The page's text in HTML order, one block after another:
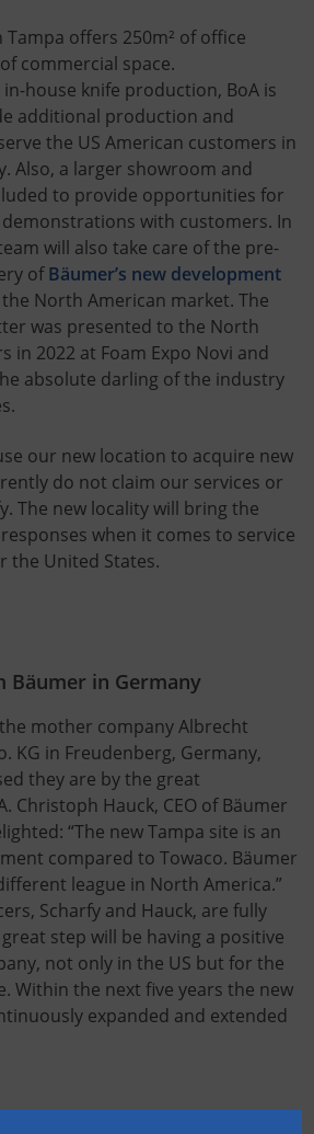
offers 250m² of office
commercial space.
house knife production, BoA is
additional production and
the US American customers in
Also, a larger showroom and
to provide opportunities for
with customers. In
will also take care of the pre-
ofBäumer’s new development
North American market. The
was presented to the North
in 2022 at Foam Expo Novi and
absolute darling of the industry
our new location to acquire new
do not claim our services or
The new locality will bring the
when it comes to service
the United States.
Bäumer in Germany
mother company Albrecht
KG in Freudenberg, Germany,
they are by the great
Christoph Hauck, CEO of Bäumer
“The new Tampa site is an
compared to Towaco. Bäumer
league in North America.”
Scharfy and Hauck, are fully
step will be having a positive
not only in the US but for the
Within the next five years the new
expanded and extended